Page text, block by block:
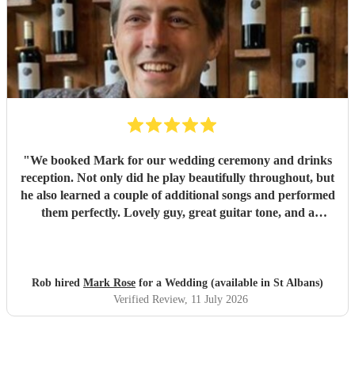
"We booked Mark for our wedding ceremony and drinks
reception. Not only did he play beautifully throughout, but
he also learned a couple of additional songs and performed
them perfectly. Lovely guy, great guitar tone, and a
Rob hired Mark Rose for a Wedding (available in St Albans)
Verified Review, 11 July 2026